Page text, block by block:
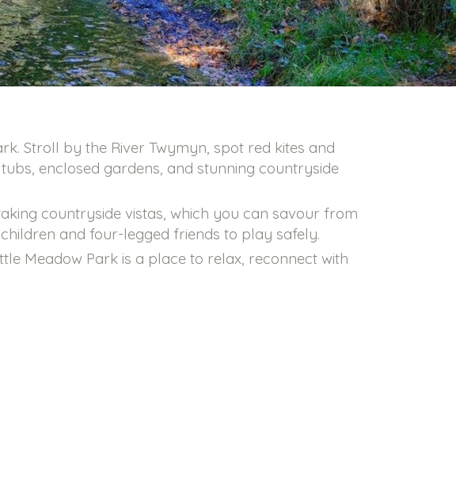
Stroll by the River Twymyn, spot red kites and
enclosed gardens, and stunning countryside
countryside vistas, which you can savour from
and four-legged friends to play safely.
Meadow Park is a place to relax, reconnect with